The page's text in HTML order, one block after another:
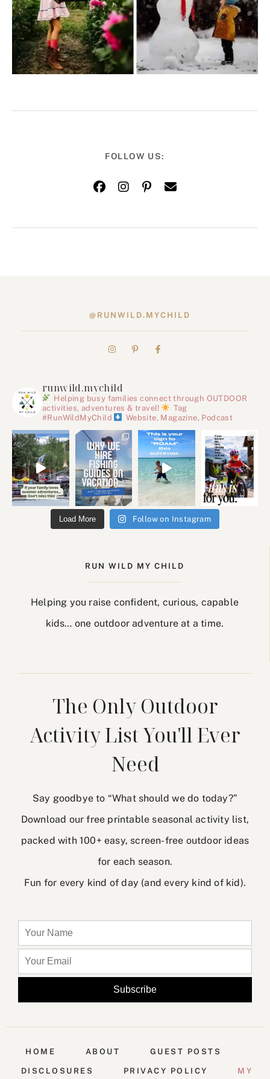
FOLLOW US:
@RUNWILD.MYCHILD
runwild.mychild
Helping busy families connect through OUTDOOR
activities, adventures & travel!
Tag
#RunWildMyChild
Website, Magazine, Podcast
Load More Follow on Instagram
RUN WILD MY CHILD
Helping you raise confident, curious, capable
kids… one outdoor adventure at a time.
The Only Outdoor
Activity List You'll Ever
Need
Say goodbye to “What should we do today?”
Download our free printable seasonal activity list,
packed with 100+ easy, screen-free outdoor ideas
for each season.
Fun for every kind of day (and every kind of kid).
HOME ABOUT GUEST POSTS
DISCLOSURES PRIVACY POLICY MY